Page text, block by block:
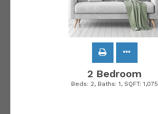
2 Bedroom
Beds: 2, Baths: 1, SQFT: 1,075